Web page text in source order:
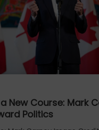
New Course: Mark
Politics